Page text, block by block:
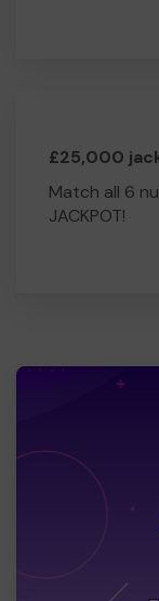
£25,000
Match all 6
JACKPOT!